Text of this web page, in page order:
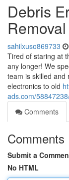
Debris
sahilxuso869733
Tired of staring at
any longer! We
team is skilled and
electronics to old
ads.com/
Comments
Comments
Submit a
No HTML